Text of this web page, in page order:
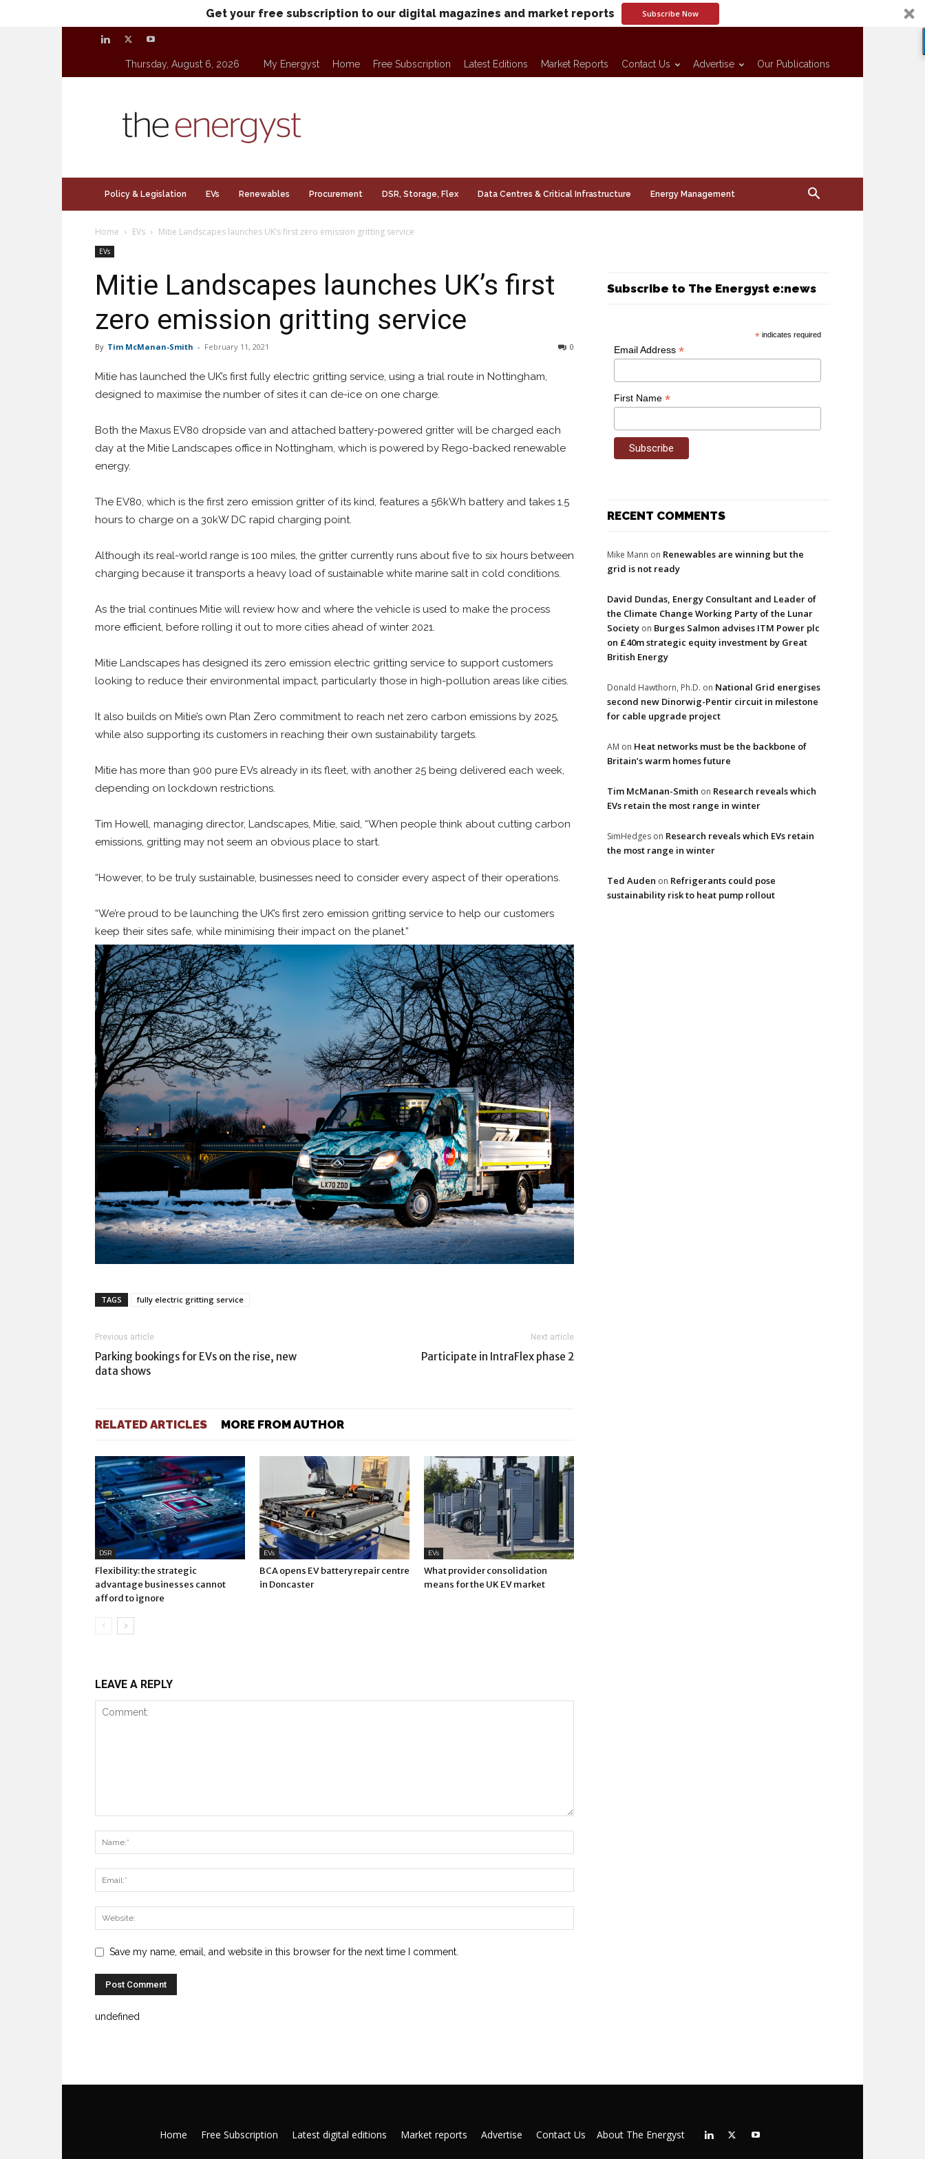
Get your free subscription to our digital magazines and market reports Subscribe Now
Thursday, August 6, 2026 My Energyst Home Free Subscription Latest Editions Market Reports Contact Us Advertise Our Publications
Policy & Legislation EVs Renewables Procurement DSR, Storage, Flex Data Centres & Critical Infrastructure Energy Management
Home EVs Mitie Landscapes launches UK’s first zero emission gritting service
EVs
Mitie Landscapes launches UK’s first
zero emission gritting service
By Tim McManan-Smith - February 11, 2021 0
Mitie has launched the UK’s first fully electric gritting service, using a trial route in Nottingham,
designed to maximise the number of sites it can de-ice on one charge.
Both the Maxus EV80 dropside van and attached battery-powered gritter will be charged each
day at the Mitie Landscapes office in Nottingham, which is powered by Rego-backed renewable
energy.
The EV80, which is the first zero emission gritter of its kind, features a 56kWh battery and takes 1.5
hours to charge on a 30kW DC rapid charging point.
Although its real-world range is 100 miles, the gritter currently runs about five to six hours between
charging because it transports a heavy load of sustainable white marine salt in cold conditions.
As the trial continues Mitie will review how and where the vehicle is used to make the process
more efficient, before rolling it out to more cities ahead of winter 2021.
Mitie Landscapes has designed its zero emission electric gritting service to support customers
looking to reduce their environmental impact, particularly those in high-pollution areas like cities.
It also builds on Mitie’s own Plan Zero commitment to reach net zero carbon emissions by 2025,
while also supporting its customers in reaching their own sustainability targets.
Mitie has more than 900 pure EVs already in its fleet, with another 25 being delivered each week,
depending on lockdown restrictions.
Tim Howell, managing director, Landscapes, Mitie, said, “When people think about cutting carbon
emissions, gritting may not seem an obvious place to start.
“However, to be truly sustainable, businesses need to consider every aspect of their operations.
“We’re proud to be launching the UK’s first zero emission gritting service to help our customers
keep their sites safe, while minimising their impact on the planet.”
TAGS fully electric gritting service
Previous article
Parking bookings for EVs on the rise, new
data shows
Next article
Participate in IntraFlex phase 2
RELATED ARTICLES MORE FROM AUTHOR
DSR
Flexibility: the strategic
advantage businesses cannot
afford to ignore
EVs
BCA opens EV battery repair centre
in Doncaster
EVs
What provider consolidation
means for the UK EV market
LEAVE A REPLY
Save my name, email, and website in this browser for the next time I comment.
undefined
Subscribe to The Energyst e:news
* indicates required
Email Address *
First Name *
RECENT COMMENTS
Mike Mann on Renewables are winning but the
grid is not ready
David Dundas, Energy Consultant and Leader of
the Climate Change Working Party of the Lunar
Society on Burges Salmon advises ITM Power plc
on £40m strategic equity investment by Great
British Energy
Donald Hawthorn, Ph.D. on National Grid energises
second new Dinorwig-Pentir circuit in milestone
for cable upgrade project
AM on Heat networks must be the backbone of
Britain’s warm homes future
Tim McManan-Smith on Research reveals which
EVs retain the most range in winter
SimHedges on Research reveals which EVs retain
the most range in winter
Ted Auden on Refrigerants could pose
sustainability risk to heat pump rollout
Home Free Subscription Latest digital editions Market reports Advertise Contact Us About The Energyst